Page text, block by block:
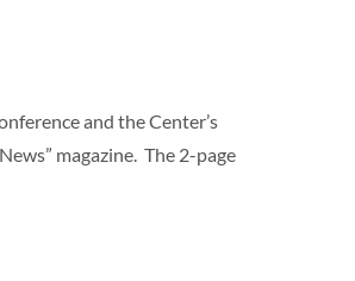
and the Center’s
magazine. The 2-page